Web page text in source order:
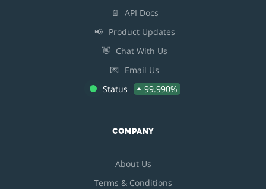
📄
API Docs
📢 Product Updates
👋 Chat With Us
💌
Email Us
Status
99.990%
COMPANY
About Us
Terms & Conditions